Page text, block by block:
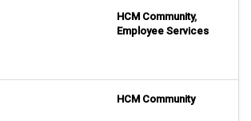
HCM Community,
Employee Services
HCM Community